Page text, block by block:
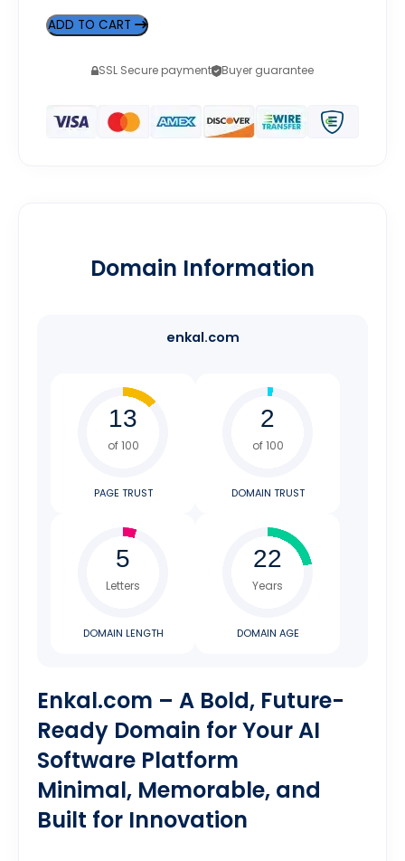
ADD TO CART
SSL Secure payment Buyer guarantee
Domain Information
enkal.com
of 100
PAGE TRUST
of 100
DOMAIN TRUST
Letters
DOMAIN LENGTH
Years
DOMAIN AGE
Enkal.com – A Bold, Future-
Ready Domain for Your AI
Software Platform
Minimal, Memorable, and
Built for Innovation